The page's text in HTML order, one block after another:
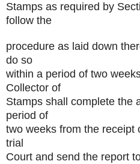
Stamps as required by
follow the
procedure as laid down
do so
within a period of two
Collector of
Stamps shall complete the
period of
two weeks from the receipt
trial
Court and send the report